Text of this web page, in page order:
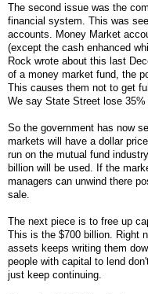
The second issue was the
financial system. This was
accounts. Money Market
(except the cash enhanced
Rock wrote about this last
of a money market fund, the
This causes them not to get
We say State Street lose
So the government has now
markets will have a dollar
run on the mutual fund
billion will be used. If the
managers can unwind there
sale.
The next piece is to free up
This is the $700 billion. Right
assets keeps writing them
people with capital to lend
just keep continuing.